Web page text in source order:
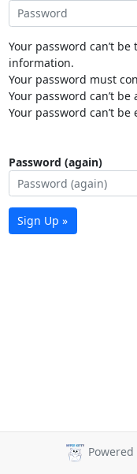
Your password can’t
information.
Your password must
Your password can’t
Your password can’t
Password (again)
Sign Up »
Powered